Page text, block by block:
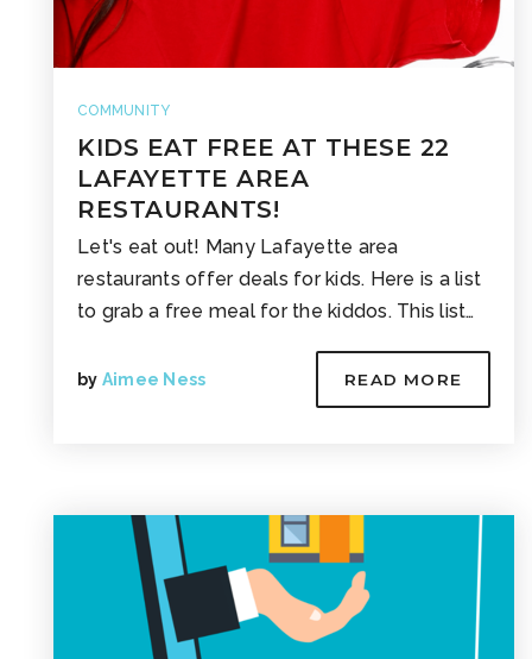
COMMUNITY
KIDS EAT FREE AT THESE 22
LAFAYETTE AREA
RESTAURANTS!
Let's eat out! Many Lafayette area
restaurants offer deals for kids. Here is a list
to grab a free meal for the kiddos. This list…
by Aimee Ness READ MORE